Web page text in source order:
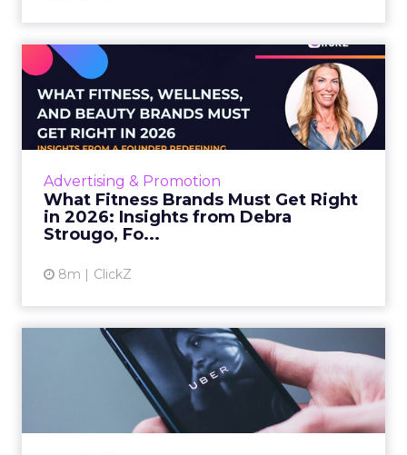
Advertising & Promotion
What Fitness Brands Must Get Right
in 2026: Insights from Debra
Strougo, Fo...
8m ClickZ
What Fitness Brands Must
Get Right in 2026: Insigh...
ClickZ sat down with Row House and Fitizens
founder Debra Strougo to explore the
models that will define ...
View article
Uber Intelligence Launches
- Here's What Marketers...
Uber is turning trip and takeout data into a
new planning input for brands. Its Uber